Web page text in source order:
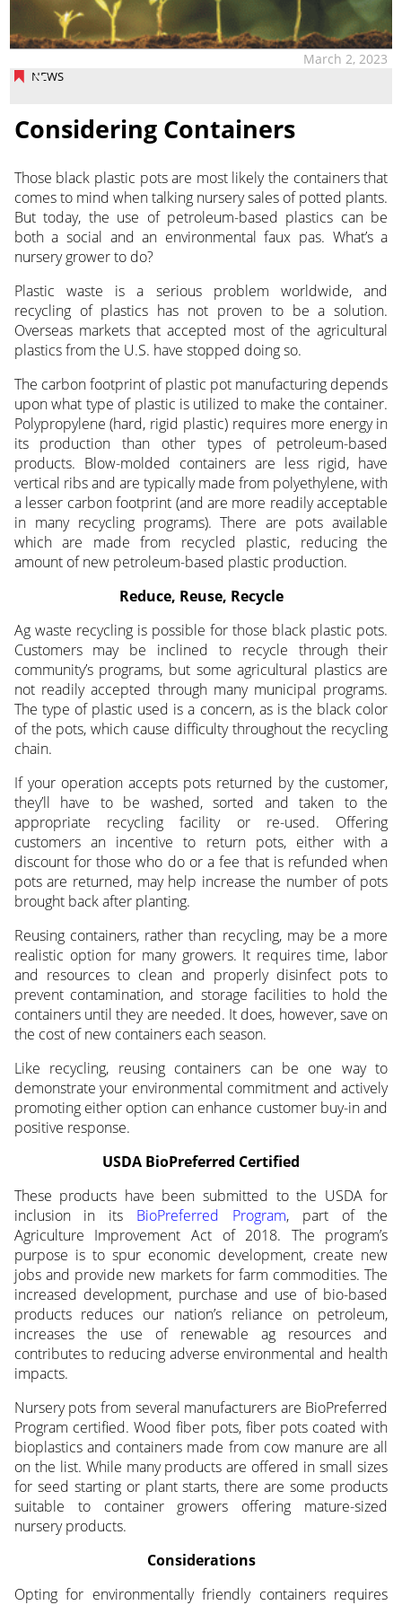
NEWS
March 2, 2023
Considering Containers
Those black plastic pots are most likely the containers that
comes to mind when talking nursery sales of potted plants.
But today, the use of petroleum-based plastics can be
both a social and an environmental faux pas. What’s a
nursery grower to do?
Plastic waste is a serious problem worldwide, and
recycling of plastics has not proven to be a solution.
Overseas markets that accepted most of the agricultural
plastics from the U.S. have stopped doing so.
The carbon footprint of plastic pot manufacturing depends
upon what type of plastic is utilized to make the container.
Polypropylene (hard, rigid plastic) requires more energy in
its production than other types of petroleum-based
products. Blow-molded containers are less rigid, have
vertical ribs and are typically made from polyethylene, with
a lesser carbon footprint (and are more readily acceptable
in many recycling programs). There are pots available
which are made from recycled plastic, reducing the
amount of new petroleum-based plastic production.
Reduce, Reuse, Recycle
Ag waste recycling is possible for those black plastic pots.
Customers may be inclined to recycle through their
community’s programs, but some agricultural plastics are
not readily accepted through many municipal programs.
The type of plastic used is a concern, as is the black color
of the pots, which cause difficulty throughout the recycling
chain.
If your operation accepts pots returned by the customer,
they’ll have to be washed, sorted and taken to the
appropriate recycling facility or re-used. Offering
customers an incentive to return pots, either with a
discount for those who do or a fee that is refunded when
pots are returned, may help increase the number of pots
brought back after planting.
Reusing containers, rather than recycling, may be a more
realistic option for many growers. It requires time, labor
and resources to clean and properly disinfect pots to
prevent contamination, and storage facilities to hold the
containers until they are needed. It does, however, save on
the cost of new containers each season.
Like recycling, reusing containers can be one way to
demonstrate your environmental commitment and actively
promoting either option can enhance customer buy-in and
positive response.
USDA BioPreferred Certified
These products have been submitted to the USDA for
inclusion in its BioPreferred Program, part of the
Agriculture Improvement Act of 2018. The program’s
purpose is to spur economic development, create new
jobs and provide new markets for farm commodities. The
increased development, purchase and use of bio-based
products reduces our nation’s reliance on petroleum,
increases the use of renewable ag resources and
contributes to reducing adverse environmental and health
impacts.
Nursery pots from several manufacturers are BioPreferred
Program certified. Wood fiber pots, fiber pots coated with
bioplastics and containers made from cow manure are all
on the list. While many products are offered in small sizes
for seed starting or plant starts, there are some products
suitable to container growers offering mature-sized
nursery products.
Considerations
Opting for environmentally friendly containers requires